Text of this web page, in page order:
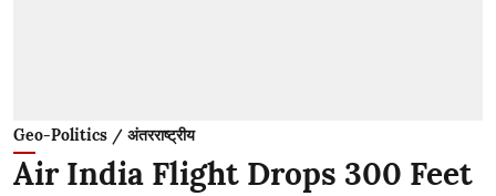
Geo-Politics / अंतरराष्ट्रीय
Air India Flight Drops 300 Feet